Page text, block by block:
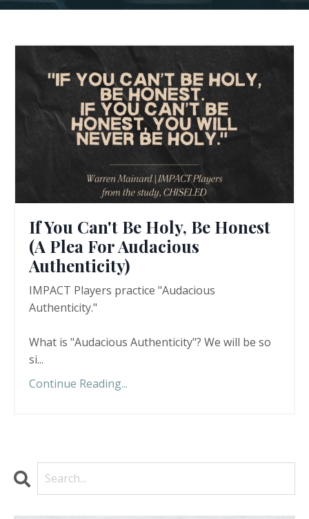
If You Can't Be Holy, Be Honest
(A Plea For Audacious
Authenticity)
IMPACT Players practice "Audacious
Authenticity."
What is "Audacious Authenticity"? We will be so
si...
Continue Reading...